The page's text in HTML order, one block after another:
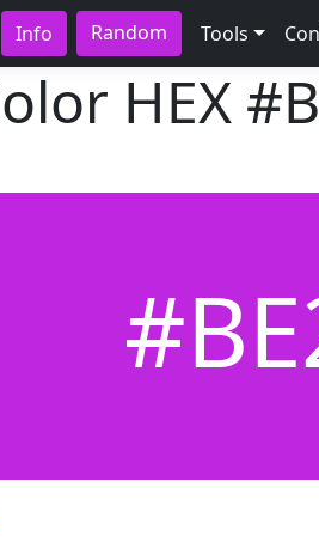
Info Random Tools
HEX